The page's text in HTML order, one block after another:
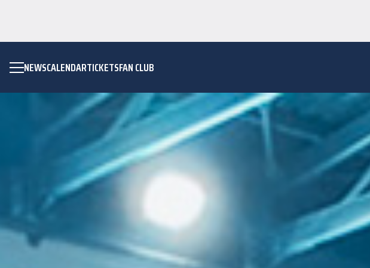
NEWSCALENDARTICKETSFAN CLUB